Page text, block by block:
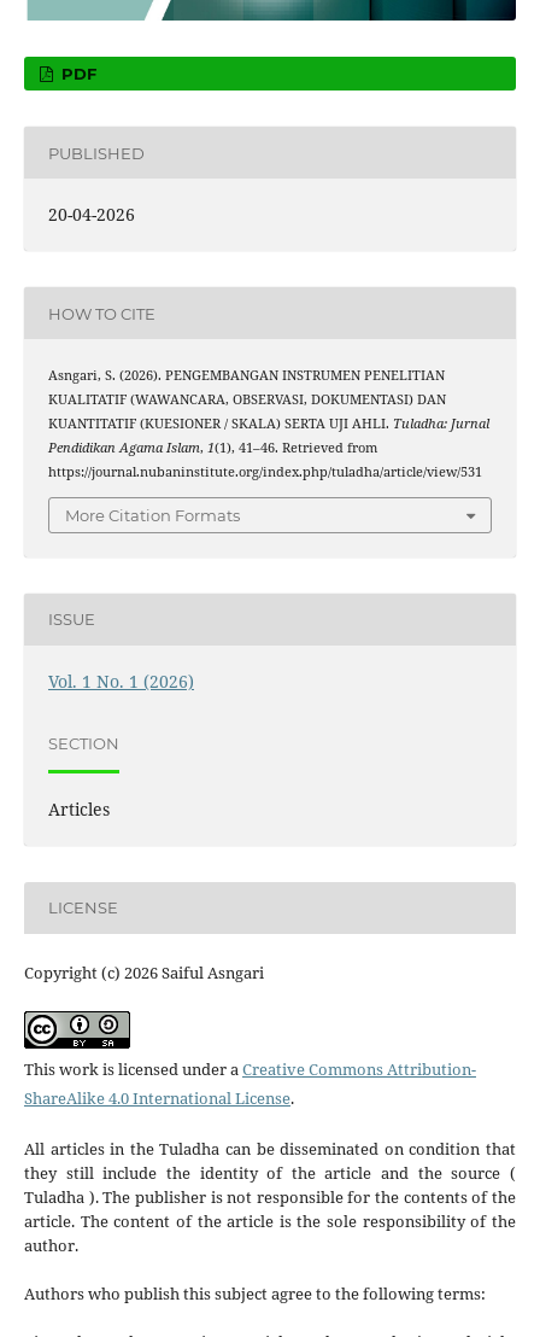
PDF
PUBLISHED
20-04-2026
HOW TO CITE
Asngari, S. (2026). PENGEMBANGAN INSTRUMEN PENELITIAN
KUALITATIF (WAWANCARA, OBSERVASI, DOKUMENTASI) DAN
KUANTITATIF (KUESIONER / SKALA) SERTA UJI AHLI. Tuladha: Jurnal
Pendidikan Agama Islam, 1(1), 41–46. Retrieved from
https://journal.nubaninstitute.org/index.php/tuladha/article/view/531
More Citation Formats
ISSUE
Vol. 1 No. 1 (2026)
SECTION
Articles
LICENSE
Copyright (c) 2026 Saiful Asngari
This work is licensed under aCreative Commons Attribution-
ShareAlike 4.0 International License.
All articles in the Tuladha can be disseminated on condition that
they still include the identity of the article and the source (
Tuladha ). The publisher is not responsible for the contents of the
article. The content of the article is the sole responsibility of the
author.
Authors who publish this subject agree to the following terms: